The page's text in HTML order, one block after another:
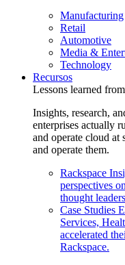
Manufacturing
Retail
Automotive
Media &
Technology
Recursos
Lessons learned
Insights, research,
enterprises actually
and operate cloud at
and operate them.
Rackspace
perspectives
thought
Case Studies
Services,
accelerated
Rackspace.